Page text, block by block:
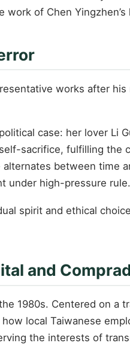
of Chen
works after
case: her lover Li
sacrifice, fulfilling the
between time
under high-pressure rule.
spirit and ethical
and
1980s. Centered on a
local Taiwanese
the interests of